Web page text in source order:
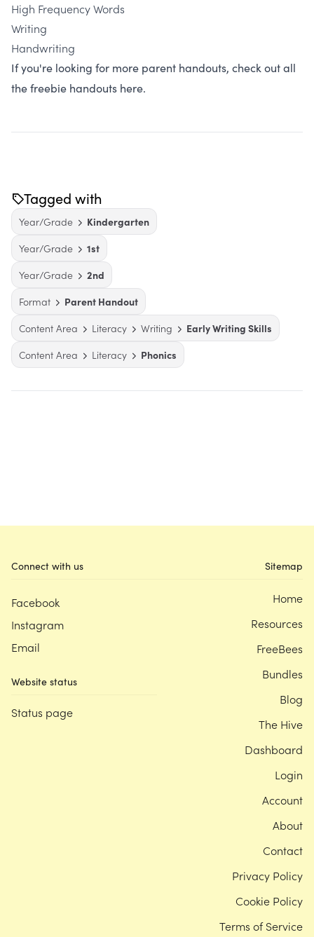
High Frequency Words
Writing
Handwriting
If you're looking for more parent handouts, check out all
the freebie handouts here.
Tagged with
Year/Grade
Kindergarten
Year/Grade
1st
Year/Grade
2nd
Format
Parent Handout
Content Area
Literacy Writing
Early Writing Skills
Content Area
Literacy Phonics
Connect with us
Facebook
Instagram
Email
Website status
Status page
Sitemap
Home
Resources
FreeBees
Bundles
Blog
The Hive
Dashboard
Login
Account
About
Contact
Privacy Policy
Cookie Policy
Terms of Service